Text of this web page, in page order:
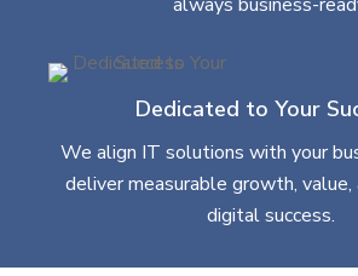
Dedicated to Your
We align IT solutions with your
deliver measurable growth,
digital success.